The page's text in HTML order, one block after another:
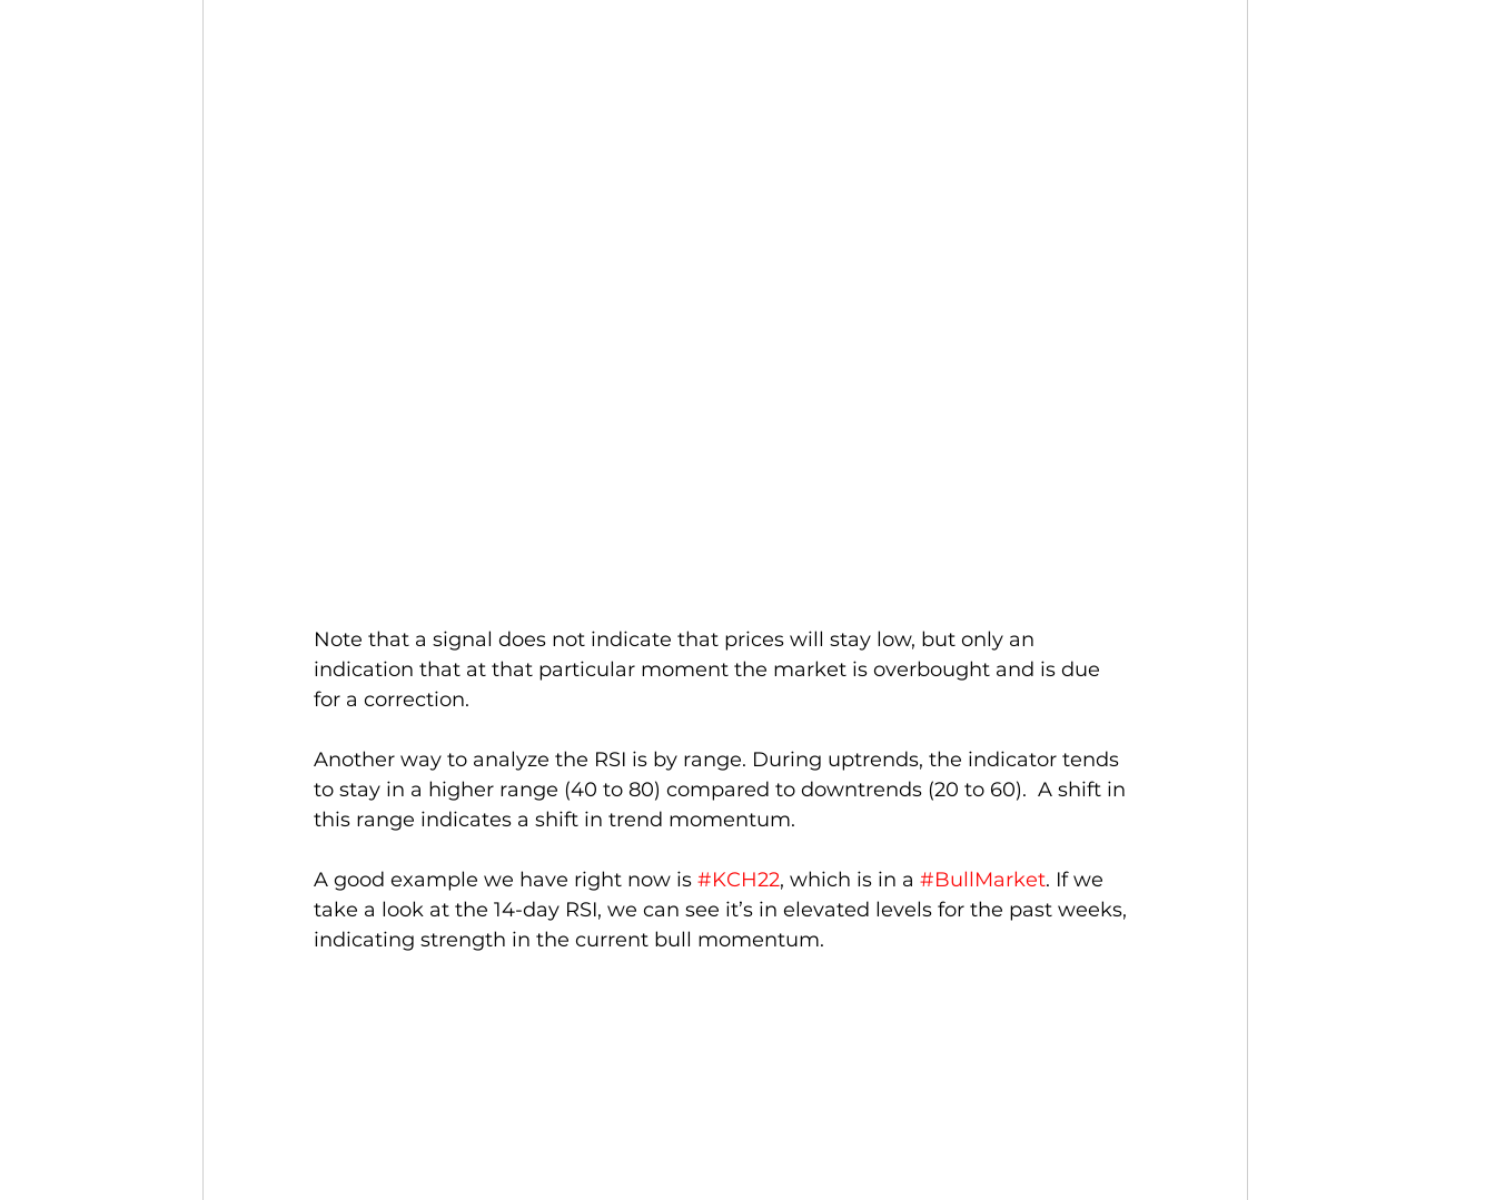
Note that a signal does not indicate that prices will stay low, but only an
indication that at that particular moment the market is overbought and is due
for a correction.
Another way to analyze the RSI is by range. During uptrends, the indicator tends
to stay in a higher range (40 to 80) compared to downtrends (20 to 60).  A shift in
this range indicates a shift in trend momentum.
A good example we have right now is #KCH22, which is in a #BullMarket. If we
take a look at the 14-day RSI, we can see it’s in elevated levels for the past weeks,
indicating strength in the current bull momentum.